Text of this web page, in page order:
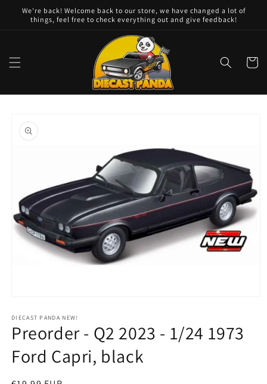
Skip to
content
We're back! Welcome back to our store, we have changed a lot of
things, feel free to check everything out and give feedback!
Cart
product
information
1
in
modal
DIECAST PANDA NEW!
Preorder - Q2 2023 - 1/24 1973
Ford Capri, black